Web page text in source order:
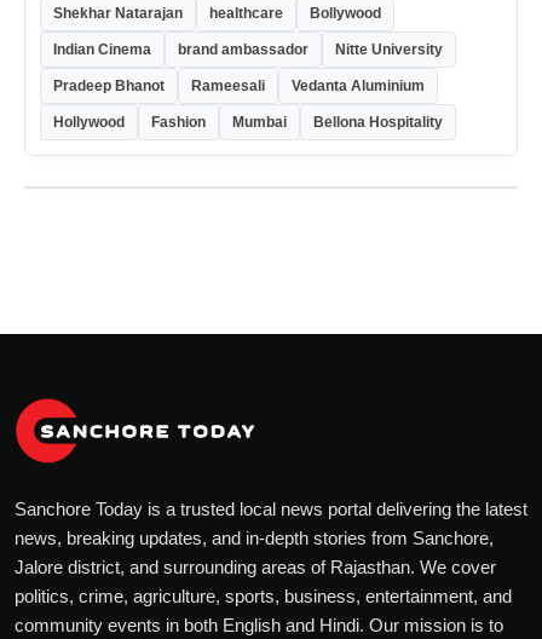
Shekhar Natarajan healthcare Bollywood
Indian Cinema brand ambassador Nitte University
Pradeep Bhanot Rameesali Vedanta Aluminium
Hollywood Fashion Mumbai Bellona Hospitality
Sanchore Today is a trusted local news portal delivering the latest
news, breaking updates, and in-depth stories from Sanchore,
Jalore district, and surrounding areas of Rajasthan. We cover
politics, crime, agriculture, sports, business, entertainment, and
community events in both English and Hindi. Our mission is to